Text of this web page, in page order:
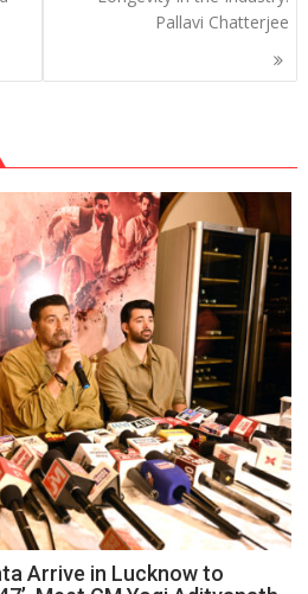
Pallavi Chatterjee
Arrive in Lucknow to